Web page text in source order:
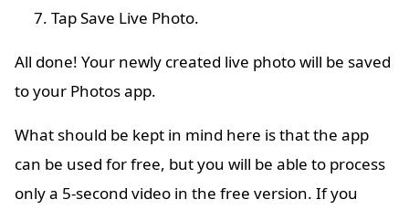
Tap Save Live Photo.
All done! Your newly created live photo will be saved
to your Photos app.
What should be kept in mind here is that the app
can be used for free, but you will be able to process
only a 5-second video in the free version. If you